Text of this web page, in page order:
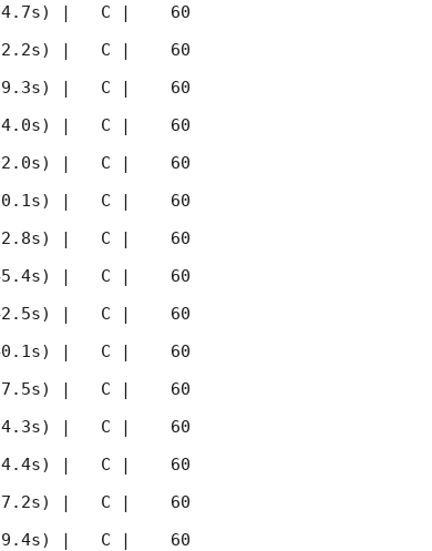
04.7s) |   C |    60
02.2s) |   C |    60
59.3s) |   C |    60
54.0s) |   C |    60
02.0s) |   C |    60
30.1s) |   C |    60
12.8s) |   C |    60
45.4s) |   C |    60
42.5s) |   C |    60
40.1s) |   C |    60
37.5s) |   C |    60
14.3s) |   C |    60
34.4s) |   C |    60
27.2s) |   C |    60
29.4s) |   C |    60